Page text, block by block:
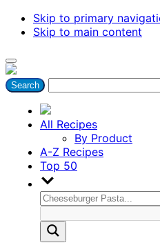
Skip to primary
Skip to main content
All Recipes
By Product
A-Z Recipes
Top 50